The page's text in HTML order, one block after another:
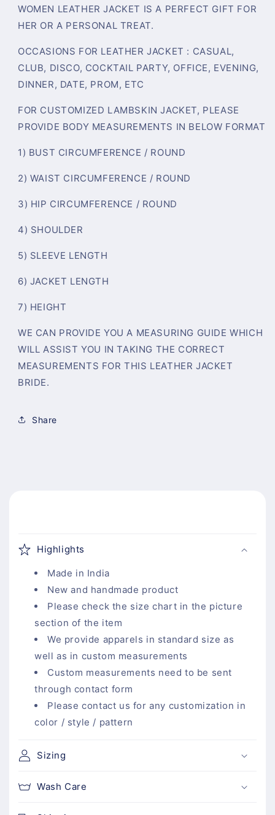
WOMEN LEATHER JACKET IS A PERFECT GIFT FOR
HER OR A PERSONAL TREAT.
OCCASIONS FOR LEATHER JACKET : CASUAL,
CLUB, DISCO, COCKTAIL PARTY, OFFICE, EVENING,
DINNER, DATE, PROM, ETC
FOR CUSTOMIZED LAMBSKIN JACKET, PLEASE
PROVIDE BODY MEASUREMENTS IN BELOW FORMAT
1) BUST CIRCUMFERENCE / ROUND
2) WAIST CIRCUMFERENCE / ROUND
3) HIP CIRCUMFERENCE / ROUND
4) SHOULDER
5) SLEEVE LENGTH
6) JACKET LENGTH
7) HEIGHT
WE CAN PROVIDE YOU A MEASURING GUIDE WHICH
WILL ASSIST YOU IN TAKING THE CORRECT
MEASUREMENTS FOR THIS LEATHER JACKET
BRIDE.
Share
o
l
t
e
n
Highlights
Made in India
New and handmade product
Please check the size chart in the picture
section of the item
We provide apparels in standard size as
well as in custom measurements
Custom measurements need to be sent
through contact form
Please contact us for any customization in
color / style / pattern
Sizing
Wash Care